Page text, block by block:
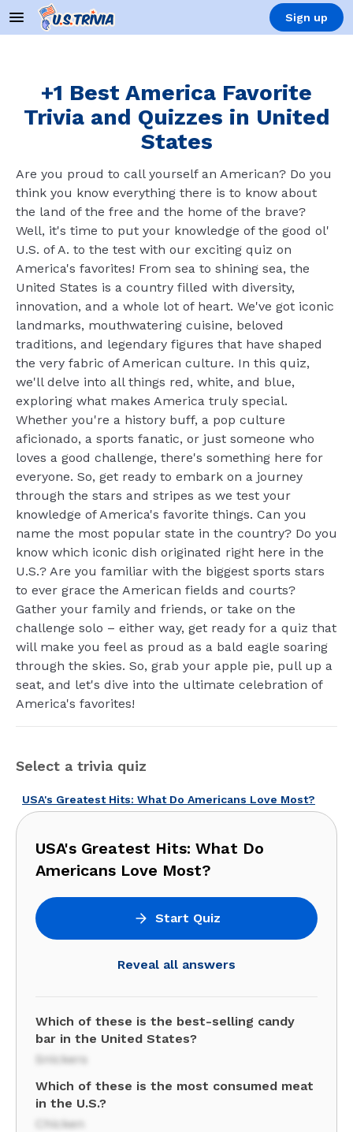
Sign up
+1 Best America Favorite
Trivia and Quizzes in United
States
Are you proud to call yourself an American? Do you
think you know everything there is to know about
the land of the free and the home of the brave?
Well, it's time to put your knowledge of the good ol'
U.S. of A. to the test with our exciting quiz on
America's favorites! From sea to shining sea, the
United States is a country filled with diversity,
innovation, and a whole lot of heart. We've got iconic
landmarks, mouthwatering cuisine, beloved
traditions, and legendary figures that have shaped
the very fabric of American culture. In this quiz,
we'll delve into all things red, white, and blue,
exploring what makes America truly special.
Whether you're a history buff, a pop culture
aficionado, a sports fanatic, or just someone who
loves a good challenge, there's something here for
everyone. So, get ready to embark on a journey
through the stars and stripes as we test your
knowledge of America's favorite things. Can you
name the most popular state in the country? Do you
know which iconic dish originated right here in the
U.S.? Are you familiar with the biggest sports stars
to ever grace the American fields and courts?
Gather your family and friends, or take on the
challenge solo – either way, get ready for a quiz that
will make you feel as proud as a bald eagle soaring
through the skies. So, grab your apple pie, pull up a
seat, and let's dive into the ultimate celebration of
America's favorites!
Select a trivia quiz
USA's Greatest Hits: What Do Americans Love Most?
USA's Greatest Hits: What Do
Americans Love Most?
Start Quiz
Reveal all answers
Which of these is the best-selling candy
bar in the United States?
Snickers
Which of these is the most consumed meat
in the U.S.?
Chicken